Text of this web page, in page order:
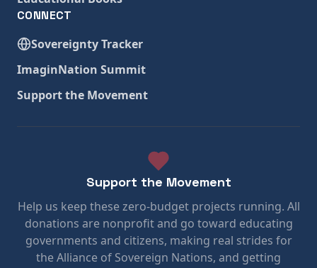
CONNECT
Sovereignty Tracker
ImaginNation Summit
Support the Movement
Support the Movement
Help us keep these zero-budget projects running. All
donations are nonprofit and go toward educating
governments and citizens, making real strides for
the Alliance of Sovereign Nations, and getting